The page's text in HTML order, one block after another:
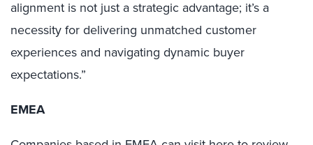
alignment is not just a strategic advantage; it’s a
necessity for delivering unmatched customer
experiences and navigating dynamic buyer
expectations.”
EMEA